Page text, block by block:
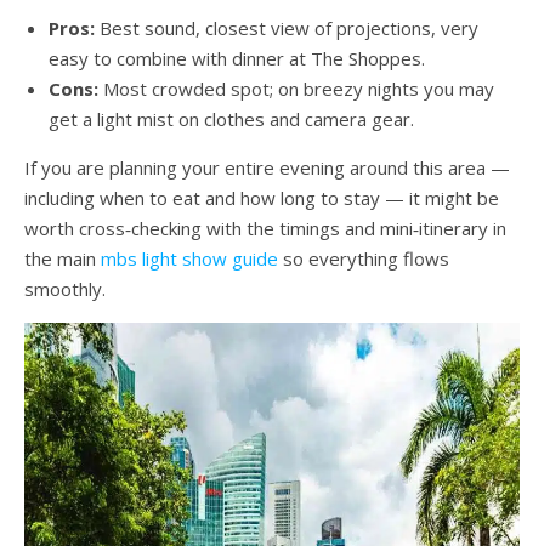
Pros: Best sound, closest view of projections, very
easy to combine with dinner at The Shoppes.
Cons: Most crowded spot; on breezy nights you may
get a light mist on clothes and camera gear.
If you are planning your entire evening around this area —
including when to eat and how long to stay — it might be
worth cross‑checking with the timings and mini‑itinerary in
the main mbs light show guide so everything flows
smoothly.